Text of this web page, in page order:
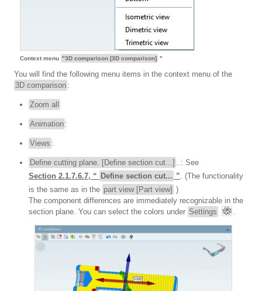
Context menu "3D comparison [3D comparison] "
You will find the following menu items in the context menu of the
3D comparison :
Zoom all
Animation :
Views :
Define cutting plane. [Define section cut...] ..: See
Section 2.1.7.6.7, “ Define section cut... ”. (The functionality
is the same as in the part view [Part view] )
The component differences are immediately recognizable in the
section plane. You can select the colors under Settings .